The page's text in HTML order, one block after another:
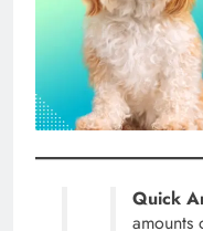
Quick
amounts